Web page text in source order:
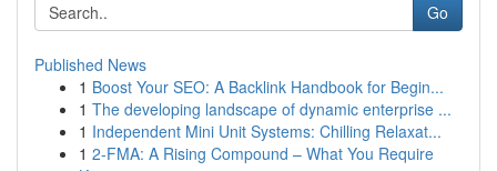
Go
Published News
1 Boost Your SEO: A Backlink Handbook for Begin...
1 The developing landscape of dynamic enterprise ...
1 Independent Mini Unit Systems: Chilling Relaxat...
1 2-FMA: A Rising Compound – What You Require